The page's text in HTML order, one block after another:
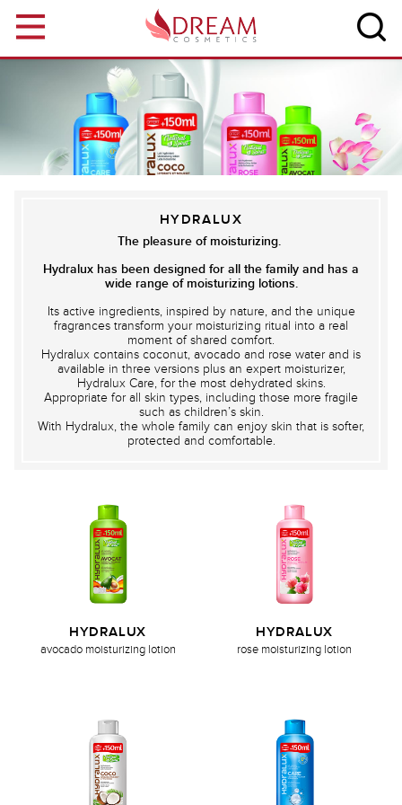
HYDRALUX
The pleasure of moisturizing.
Hydralux has been designed for all the family and has a
wide range of moisturizing lotions.
Its active ingredients, inspired by nature, and the unique
fragrances transform your moisturizing ritual into a real
moment of shared comfort.
Hydralux contains coconut, avocado and rose water and is
available in three versions plus an expert moisturizer,
Hydralux Care, for the most dehydrated skins.
Appropriate for all skin types, including those more fragile
such as children’s skin.
With Hydralux, the whole family can enjoy skin that is softer,
protected and comfortable.
HYDRALUX
avocado moisturizing lotion
HYDRALUX
rose moisturizing lotion